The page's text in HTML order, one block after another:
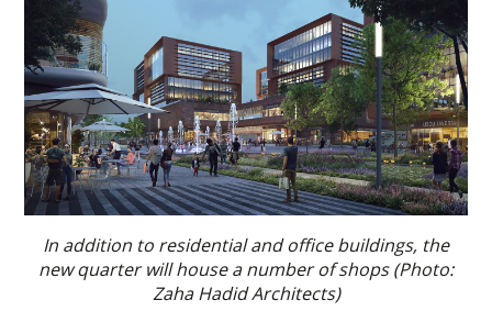
In addition to residential and office buildings, the
new quarter will house a number of shops (Photo:
Zaha Hadid Architects)